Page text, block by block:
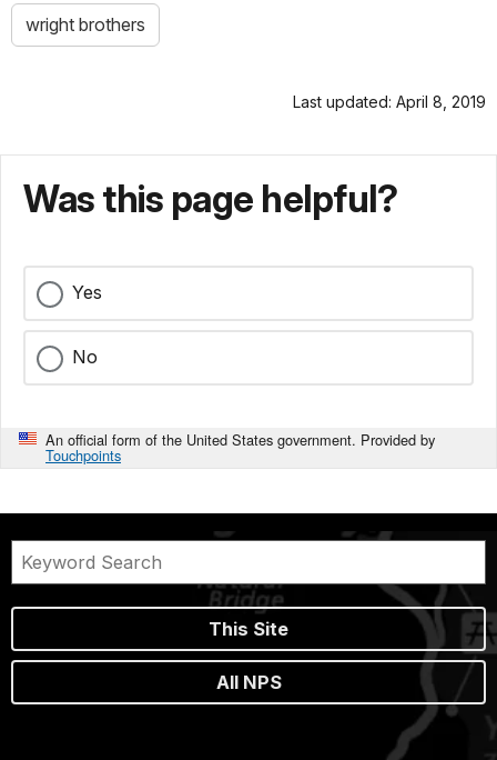
wright brothers
Last updated: April 8, 2019
Was this page helpful?
Yes
No
An official form of the United States government. Provided by
Touchpoints
This Site
All NPS